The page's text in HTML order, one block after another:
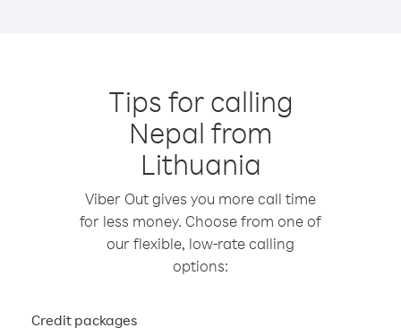
Tips for calling
Nepal from
Lithuania
Viber Out gives you more call time
for less money. Choose from one of
our flexible, low-rate calling
options:
Credit packages